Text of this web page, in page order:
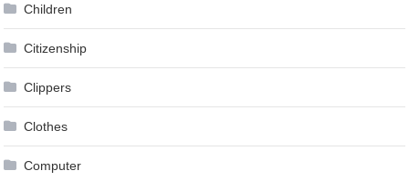
Children
Citizenship
Clippers
Clothes
Computer